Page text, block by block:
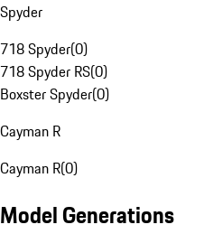
Spyder
718 Spyder(0)
718 Spyder RS(0)
Boxster Spyder(0)
Cayman R
Cayman R(0)
Model Generations